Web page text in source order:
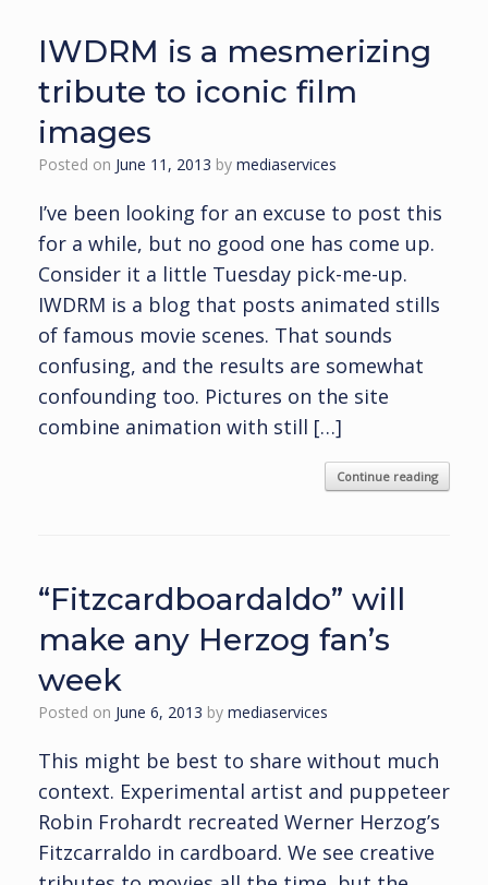
IWDRM is a mesmerizing
tribute to iconic film
images
Posted on June 11, 2013 by mediaservices
I’ve been looking for an excuse to post this
for a while, but no good one has come up.
Consider it a little Tuesday pick-me-up.
IWDRM is a blog that posts animated stills
of famous movie scenes. That sounds
confusing, and the results are somewhat
confounding too. Pictures on the site
combine animation with still […]
Continue reading
“Fitzcardboardaldo” will
make any Herzog fan’s
week
Posted on June 6, 2013 by mediaservices
This might be best to share without much
context. Experimental artist and puppeteer
Robin Frohardt recreated Werner Herzog’s
Fitzcarraldo in cardboard. We see creative